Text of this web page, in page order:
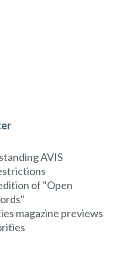
AVIS
of "Open
magazine previews